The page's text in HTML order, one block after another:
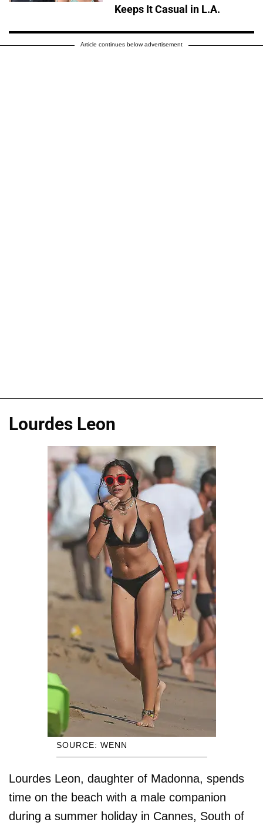
Keeps It Casual in L.A.
Article continues below advertisement
Lourdes Leon
SOURCE: WENN
Lourdes Leon, daughter of Madonna, spends
time on the beach with a male companion
during a summer holiday in Cannes, South of